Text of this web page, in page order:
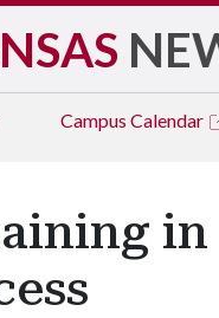
Campus Calendar